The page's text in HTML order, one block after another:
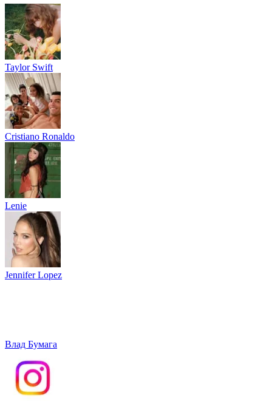
Taylor Swift
Cristiano Ronaldo
Lenie
Jennifer Lopez
Влад Бумага